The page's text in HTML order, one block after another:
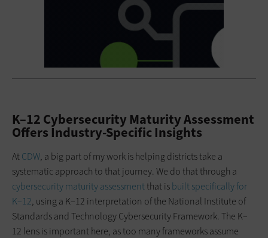
K–12 Cybersecurity Maturity Assessment
Offers Industry-Specific Insights
AtCDW, a big part of my work is helping districts take a
systematic approach to that journey. We do that through a
cybersecurity maturity assessmentthat isbuilt specifically for
K–12, using a K–12 interpretation of the National Institute of
Standards and Technology Cybersecurity Framework. The K–
12 lens is important here, as too many frameworks assume